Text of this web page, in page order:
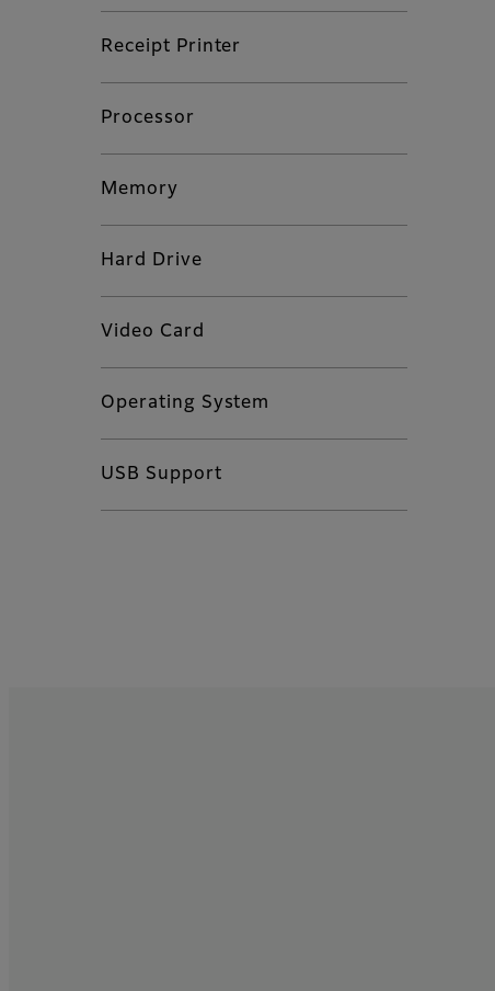
Receipt Printer
Processor
Memory
Hard Drive
Video Card
Operating System
USB Support